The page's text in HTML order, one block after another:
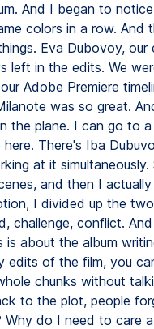
And I began to
colors in a row. And
Eva Dubovoy,
left in the edits. We
Adobe Premiere
was so great.
the plane. I can go to
here. There's Iba
at it
and then I
I divided up the
challenge, conflict.
is about the album
edits of the film, you
chunks without
to the plot, people
Why do I need to care